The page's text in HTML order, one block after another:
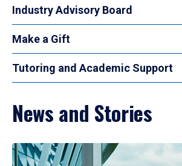
Industry Advisory Board
Make a Gift
Tutoring and Academic Support
News and Stories